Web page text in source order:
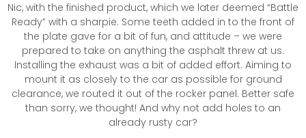
Nic, with the finished product, which we later deemed “Battle
Ready” with a sharpie. Some teeth added in to the front of
the plate gave for a bit of fun, and attitude – we were
prepared to take on anything the asphalt threw at us.
Installing the exhaust was a bit of added effort. Aiming to
mount it as closely to the car as possible for ground
clearance, we routed it out of the rocker panel. Better safe
than sorry, we thought! And why not add holes to an
already rusty car?